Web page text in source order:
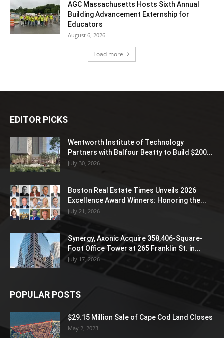
AGC Massachusetts Hosts Sixth Annual
Building Advancement Externship for
Educators
August 6, 2026
Load more
EDITOR PICKS
Wentworth Institute of Technology
Partners with Balfour Beatty to Build $200...
July 30, 2026
Boston Real Estate Times Unveils 2026
Excellence Award Winners: Honoring the...
July 21, 2026
Synergy, Axonic Acquire 358,406-Square-
Foot Office Tower at 265 Franklin St. in...
July 17, 2026
POPULAR POSTS
$29.15 Million Sale of Cape Cod Land Closes
May 2, 2023